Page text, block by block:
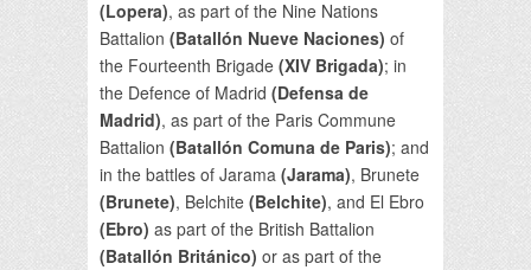
(Lopera), as part of the Nine Nations
Battalion (Batallón Nueve Naciones) of
the Fourteenth Brigade (XIV Brigada); in
the Defence of Madrid (Defensa de
Madrid), as part of the Paris Commune
Battalion (Batallón Comuna de Paris); and
in the battles of Jarama (Jarama), Brunete
(Brunete), Belchite (Belchite), and El Ebro
(Ebro) as part of the British Battalion
(Batallón Británico) or as part of the